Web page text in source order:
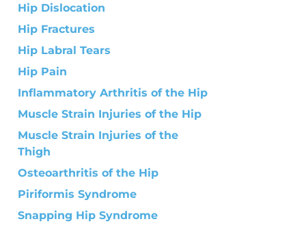
Hip Dislocation
Hip Fractures
Hip Labral Tears
Hip Pain
Inflammatory Arthritis of the Hip
Muscle Strain Injuries of the Hip
Muscle Strain Injuries of the
Thigh
Osteoarthritis of the Hip
Piriformis Syndrome
Snapping Hip Syndrome